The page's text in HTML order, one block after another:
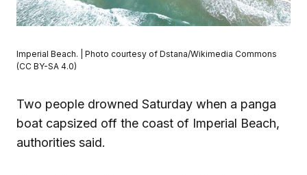
Imperial Beach. | Photo courtesy of Dstana/Wikimedia Commons
(CC BY-SA 4.0)
Two people drowned Saturday when a panga
boat capsized off the coast of Imperial Beach,
authorities said.